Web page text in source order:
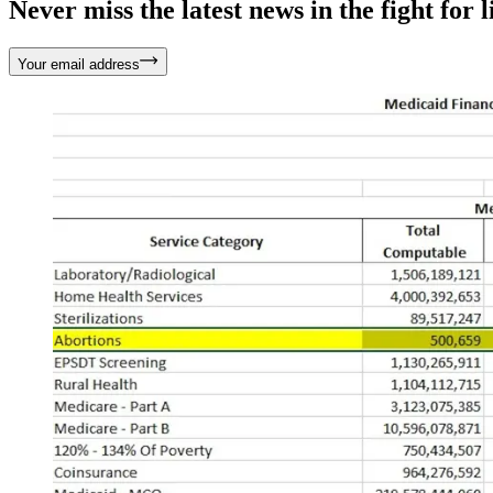
Never miss the latest news in the fight for
Your email address